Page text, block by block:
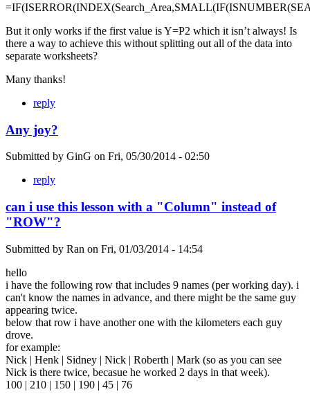
But it only works if the first value is Y=P2 which it isn’t always! Is
there a way to achieve this without splitting out all of the data into
separate worksheets?
Many thanks!
reply
Any joy?
Submitted by GinG on Fri, 05/30/2014 - 02:50
reply
can i use this lesson with a "Column" instead of
"ROW"?
Submitted by Ran on Fri, 01/03/2014 - 14:54
hello
i have the following row that includes 9 names (per working day). i
can't know the names in advance, and there might be the same guy
appearing twice.
below that row i have another one with the kilometers each guy
drove.
for example:
Nick | Henk | Sidney | Nick | Roberth | Mark (so as you can see
Nick is there twice, becasue he worked 2 days in that week).
100 | 210 | 150 | 190 | 45 | 76